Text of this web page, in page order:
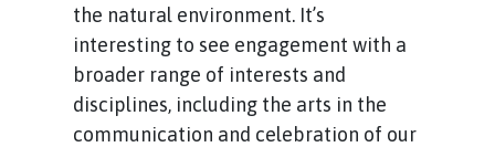
the natural environment. It’s
interesting to see engagement with a
broader range of interests and
disciplines, including the arts in the
communication and celebration of our